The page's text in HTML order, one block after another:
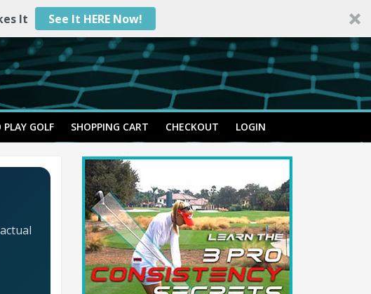
It
See It HERE Now!
GOLF SHOPPING CART CHECKOUT LOGIN